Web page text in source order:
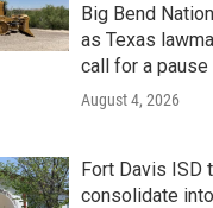
Big Bend
as Texas
call for a pause
August 4, 2026
Fort Davis ISD
consolidate